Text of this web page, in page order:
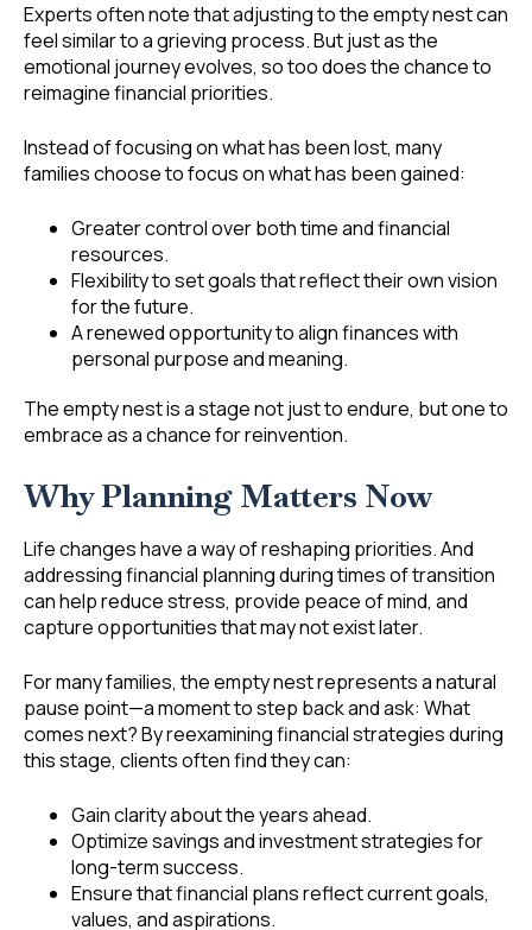
Experts often note that adjusting to the empty nest can
feel similar to a grieving process. But just as the
emotional journey evolves, so too does the chance to
reimagine financial priorities.
Instead of focusing on what has been lost, many
families choose to focus on what has been gained:
Greater control over both time and financial
resources.
Flexibility to set goals that reflect their own vision
for the future.
A renewed opportunity to align finances with
personal purpose and meaning.
The empty nest is a stage not just to endure, but one to
embrace as a chance for reinvention.
Why Planning Matters Now
Life changes have a way of reshaping priorities. And
addressing financial planning during times of transition
can help reduce stress, provide peace of mind, and
capture opportunities that may not exist later.
For many families, the empty nest represents a natural
pause point—a moment to step back and ask: What
comes next? By reexamining financial strategies during
this stage, clients often find they can:
Gain clarity about the years ahead.
Optimize savings and investment strategies for
long-term success.
Ensure that financial plans reflect current goals,
values, and aspirations.